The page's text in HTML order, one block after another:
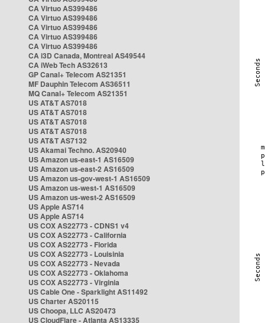
CA Virtuo AS399486
CA Virtuo AS399486
CA Virtuo AS399486
CA Virtuo AS399486
CA Virtuo AS399486
CA i3D Canada, Montreal AS49544
CA iWeb Tech AS32613
GP Canal+ Telecom AS21351
MF Dauphin Telecom AS36511
MQ Canal+ Telecom AS21351
US AT&T AS7018
US AT&T AS7018
US AT&T AS7018
US AT&T AS7018
US AT&T AS7132
US Akamai Techno. AS20940
US Amazon us-east-1 AS16509
US Amazon us-east-2 AS16509
US Amazon us-gov-west-1 AS16509
US Amazon us-west-1 AS16509
US Amazon us-west-2 AS16509
US Apple AS714
US Apple AS714
US COX AS22773 - CDNS1 v4
US COX AS22773 - California
US COX AS22773 - Florida
US COX AS22773 - Louisinia
US COX AS22773 - Nevada
US COX AS22773 - Oklahoma
US COX AS22773 - Virginia
US Cable One - Sparklight AS11492
US Charter AS20115
US Choopa, LLC AS20473
US CloudFlare - Atlanta AS13335